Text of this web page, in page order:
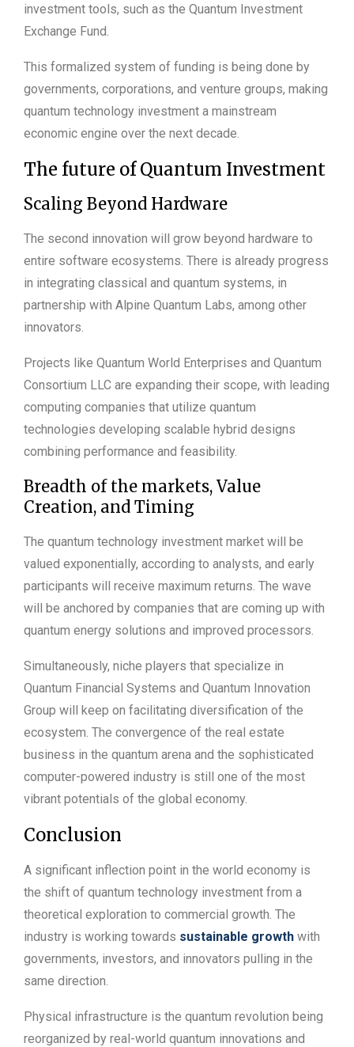
investment tools, such as the Quantum Investment
Exchange Fund.
This formalized system of funding is being done by
governments, corporations, and venture groups, making
quantum technology investment a mainstream
economic engine over the next decade.
The future of Quantum Investment
Scaling Beyond Hardware
The second innovation will grow beyond hardware to
entire software ecosystems. There is already progress
in integrating classical and quantum systems, in
partnership with Alpine Quantum Labs, among other
innovators.
Projects like Quantum World Enterprises and Quantum
Consortium LLC are expanding their scope, with leading
computing companies that utilize quantum
technologies developing scalable hybrid designs
combining performance and feasibility.
Breadth of the markets, Value
Creation, and Timing
The quantum technology investment market will be
valued exponentially, according to analysts, and early
participants will receive maximum returns. The wave
will be anchored by companies that are coming up with
quantum energy solutions and improved processors.
Simultaneously, niche players that specialize in
Quantum Financial Systems and Quantum Innovation
Group will keep on facilitating diversification of the
ecosystem. The convergence of the real estate
business in the quantum arena and the sophisticated
computer-powered industry is still one of the most
vibrant potentials of the global economy.
Conclusion
A significant inflection point in the world economy is
the shift of quantum technology investment from a
theoretical exploration to commercial growth. The
industry is working towards sustainable growth with
governments, investors, and innovators pulling in the
same direction.
Physical infrastructure is the quantum revolution being
reorganized by real-world quantum innovations and